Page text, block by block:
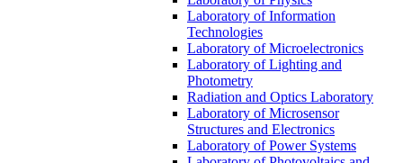
Laboratory of Information
Technologies
Laboratory of Microelectronics
Laboratory of Lighting and
Photometry
Radiation and Optics Laboratory
Laboratory of Microsensor
Structures and Electronics
Laboratory of Power Systems